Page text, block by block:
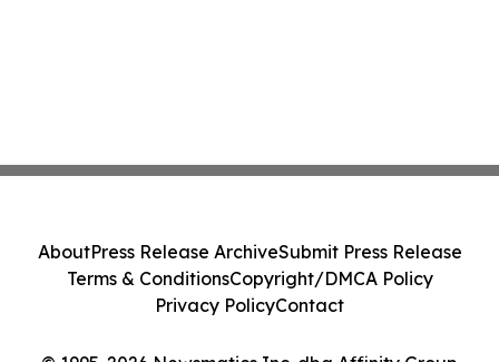
AboutPress Release ArchiveSubmit Press Release
Terms & ConditionsCopyright/DMCA Policy
Privacy PolicyContact